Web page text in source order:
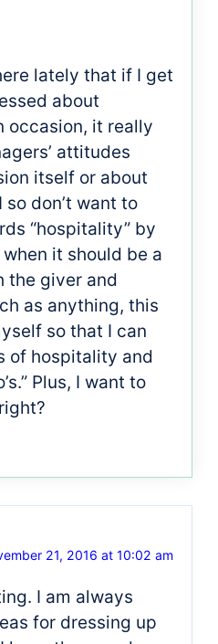
lately that if I get
about
occasion, it really
attitudes
itself or about
don’t want to
“hospitality” by
it should be a
the giver and
as anything, this
so that I can
of hospitality and
Plus, I want to
21, 2016 at 10:02 am
I am always
for dressing up